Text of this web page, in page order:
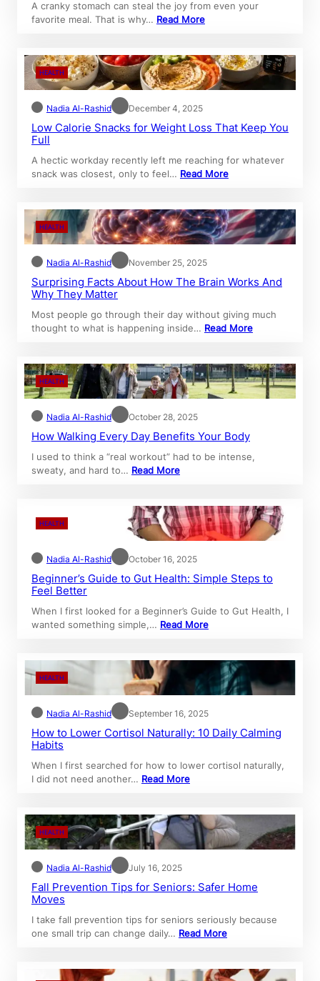
A cranky stomach can steal the joy from even your
favorite meal. That is why… Read More
HEALTH
Nadia Al-Rashid December 4, 2025
Low Calorie Snacks for Weight Loss That Keep You
Full
A hectic workday recently left me reaching for whatever
snack was closest, only to feel… Read More
HEALTH
Nadia Al-Rashid November 25, 2025
Surprising Facts About How The Brain Works And
Why They Matter
Most people go through their day without giving much
thought to what is happening inside… Read More
HEALTH
Nadia Al-Rashid October 28, 2025
How Walking Every Day Benefits Your Body
I used to think a “real workout” had to be intense,
sweaty, and hard to… Read More
HEALTH
Nadia Al-Rashid October 16, 2025
Beginner’s Guide to Gut Health: Simple Steps to
Feel Better
When I first looked for a Beginner’s Guide to Gut Health, I
wanted something simple,… Read More
HEALTH
Nadia Al-Rashid September 16, 2025
How to Lower Cortisol Naturally: 10 Daily Calming
Habits
When I first searched for how to lower cortisol naturally,
I did not need another… Read More
HEALTH
Nadia Al-Rashid July 16, 2025
Fall Prevention Tips for Seniors: Safer Home
Moves
I take fall prevention tips for seniors seriously because
one small trip can change daily… Read More